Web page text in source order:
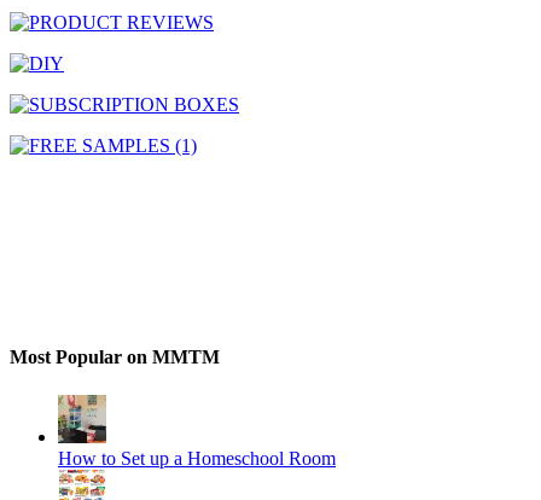
Most Popular on MMTM
How to Set up a Homeschool Room